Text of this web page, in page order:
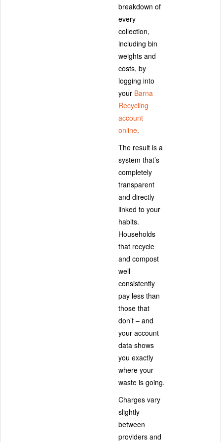
breakdown of
every
collection,
including bin
weights and
costs, by
logging into
your Barna
Recycling
account
online.
The result is a
system that’s
completely
transparent
and directly
linked to your
habits.
Households
that recycle
and compost
well
consistently
pay less than
those that
don’t – and
your account
data shows
you exactly
where your
waste is going.
Charges vary
slightly
between
providers and